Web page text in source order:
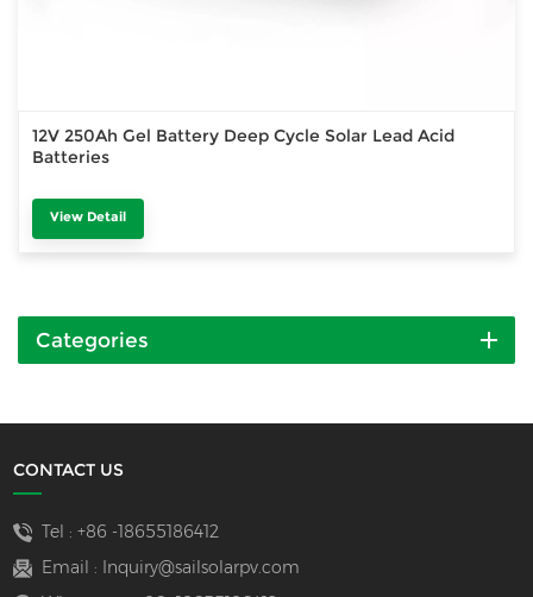
12V 250Ah Gel Battery Deep Cycle Solar Lead Acid
Batteries
View Detail
Categories
CONTACT US
Tel : +86 -18655186412
Email :
Inquiry@sailsolarpv.com